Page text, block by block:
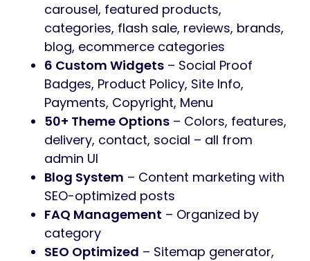
carousel, featured products,
categories, flash sale, reviews, brands,
blog, ecommerce categories
6 Custom Widgets – Social Proof
Badges, Product Policy, Site Info,
Payments, Copyright, Menu
50+ Theme Options – Colors, features,
delivery, contact, social – all from
admin UI
Blog System – Content marketing with
SEO-optimized posts
FAQ Management – Organized by
category
SEO Optimized – Sitemap generator,